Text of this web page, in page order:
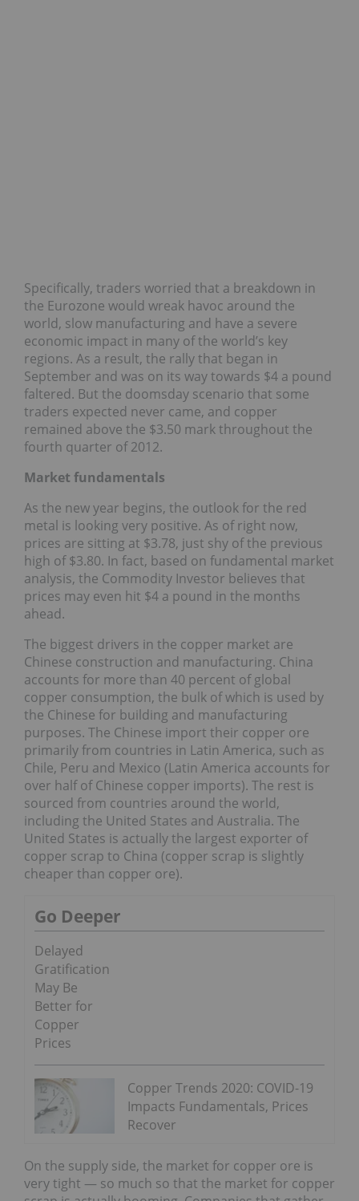
Specifically, traders worried that a breakdown in
the Eurozone would wreak havoc around the
world, slow manufacturing and have a severe
economic impact in many of the world’s key
regions. As a result, the rally that began in
September and was on its way towards $4 a pound
faltered. But the doomsday scenario that some
traders expected never came, and copper
remained above the $3.50 mark throughout the
fourth quarter of 2012.
Market fundamentals
As the new year begins, the outlook for the red
metal is looking very positive. As of right now,
prices are sitting at $3.78, just shy of the previous
high of $3.80. In fact, based on fundamental market
analysis, the Commodity Investor believes that
prices may even hit $4 a pound in the months
ahead.
The biggest drivers in the copper market are
Chinese construction and manufacturing. China
accounts for more than 40 percent of global
copper consumption, the bulk of which is used by
the Chinese for building and manufacturing
purposes. The Chinese import their copper ore
primarily from countries in Latin America, such as
Chile, Peru and Mexico (Latin America accounts for
over half of Chinese copper imports). The rest is
sourced from countries around the world,
including the United States and Australia. The
United States is actually the largest exporter of
copper scrap to China (copper scrap is slightly
cheaper than copper ore).
Go Deeper
Delayed
Gratification
May Be
Better for
Copper
Prices
Copper Trends 2020: COVID-19
Impacts Fundamentals, Prices
Recover
On the supply side, the market for copper ore is
very tight — so much so that the market for copper